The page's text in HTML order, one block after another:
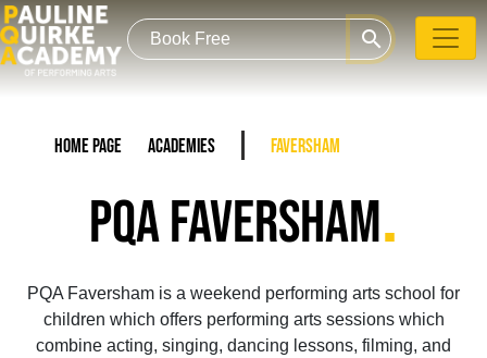
search
Home Page Academies Faversham
PQA FAVERSHAM.
PQA Faversham is a weekend performing arts school for
children which offers performing arts sessions which
combine acting, singing, dancing lessons, filming, and